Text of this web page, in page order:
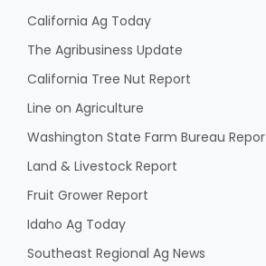
California Ag Today
The Agribusiness Update
California Tree Nut Report
Line on Agriculture
Washington State Farm Bureau
Land & Livestock Report
Fruit Grower Report
Idaho Ag Today
Southeast Regional Ag News